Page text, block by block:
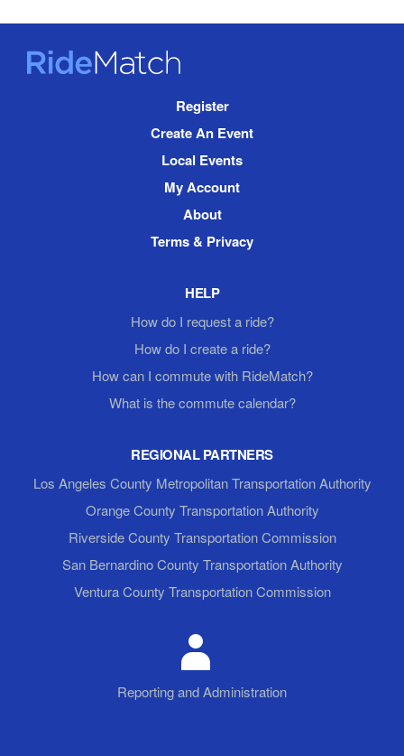
RideMatch
Register
Create An Event
Local Events
My Account
About
Terms & Privacy
HELP
How do I request a ride?
How do I create a ride?
How can I commute with RideMatch?
What is the commute calendar?
REGIONAL PARTNERS
Los Angeles County Metropolitan Transportation Authority
Orange County Transportation Authority
Riverside County Transportation Commission
San Bernardino County Transportation Authority
Ventura County Transportation Commission
Reporting and Administration